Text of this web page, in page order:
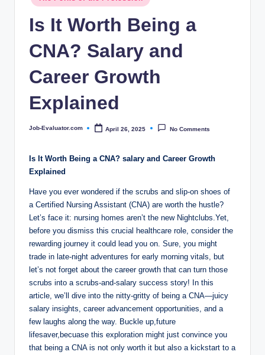
m
in
Is It Worth Being a
CNA? Salary and
Career Growth
Explained
Posted
Job-Evaluator.com April 26, 2025 No Comments
Is It Worth Being a CNA? salary and Career Growth
Explained
Have you ever wondered if the scrubs and slip-on shoes of
a Certified Nursing Assistant (CNA) are worth the hustle?
Let’s face it: nursing homes aren’t the new Nightclubs.Yet,
before you dismiss this crucial healthcare role, consider the
rewarding journey it could lead you on. Sure, you might
trade in late-night adventures for early morning vitals, but
let’s not forget about the career growth that can turn those
scrubs into a scrubs-and-salary success story! In this
article, we’ll dive into the nitty-gritty of being a CNA—juicy
salary insights, career advancement opportunities, and a
few laughs along the way. Buckle up,future
lifesaver,becuase this exploration might just convince you
that being a CNA is not only worth it but also a kickstart to a